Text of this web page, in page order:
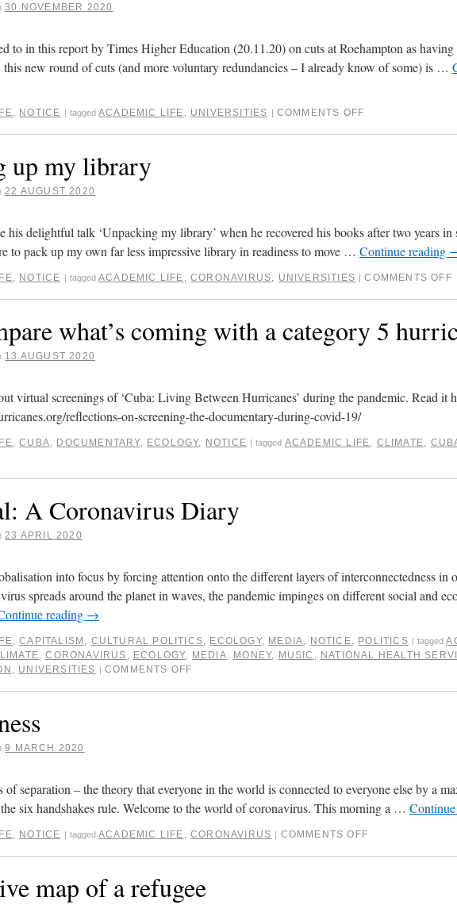
30 NOVEMBER 2020
to in this report by Times Higher Education (20.11.20) on cuts at Roehampton as having
new round of cuts (and more voluntary redundancies – I already know of some) is …
NOTICE | tagged ACADEMIC LIFE UNIVERSITIES | COMMENTS OFF
up my library
22 AUGUST 2020
his delightful talk ‘Unpacking my library’ when he recovered his books after two years in
to pack up my own far less impressive library in readiness to move … Continue reading
NOTICE | tagged ACADEMIC LIFE ,CORONAVIRUS UNIVERSITIES | COMMENTS OFF
what’s coming with a category 5
13 AUGUST 2020
virtual screenings of ‘Cuba: Living Between Hurricanes’ during the pandemic. Read it
reflections-on-screening-the-documentary-during-covid-19/
,CUBA DOCUMENTARY, ECOLOGY, NOTICE | tagged ACADEMIC LIFE CLIMATE
A Coronavirus Diary
23 APRIL 2020
into focus by forcing attention onto the different layers of interconnectedness in
spreads around the planet in waves, the pandemic impinges on different social and
reading →
,CAPITALISM CULTURAL POLITICS ECOLOGY, MEDIA NOTICE POLITICS | tagged
,CORONAVIRUS ECOLOGY, MEDIA MONEY, MUSIC NATIONAL HEALTH
UNIVERSITIES | COMMENTS OFF
9 MARCH 2020
of separation – the theory that everyone in the world is connected to everyone else by a
six handshakes rule. Welcome to the world of coronavirus. This morning a …
NOTICE | tagged ACADEMIC LIFE ,CORONAVIRUS | COMMENTS OFF
map of a refugee